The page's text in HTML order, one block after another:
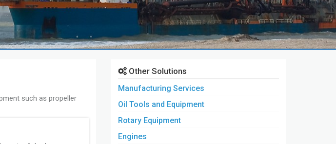
such as propeller
Other Solutions
Manufacturing Services
Oil Tools and Equipment
Rotary Equipment
Engines